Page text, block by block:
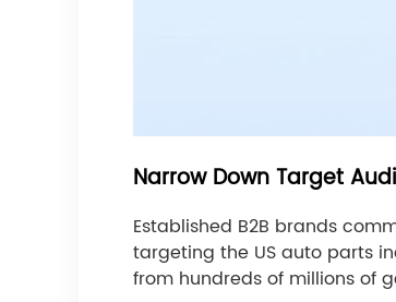
Narrow Down Target
Established B2B brands
targeting the US auto parts
from hundreds of millions of